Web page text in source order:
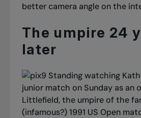
better camera angle on the
The umpire 24
later
Standing watching
junior match on Sunday as an
Littlefield, the umpire of the
(infamous?) 1991 US Open